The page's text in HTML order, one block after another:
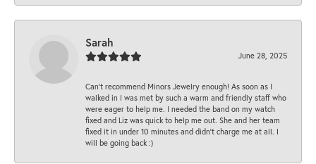
Sarah
June 28, 2025
Can’t recommend Minors Jewelry enough! As soon as I
walked in I was met by such a warm and friendly staff who
were eager to help me. I needed the band on my watch
fixed and Liz was quick to help me out. She and her team
fixed it in under 10 minutes and didn’t charge me at all. I
will be going back :)